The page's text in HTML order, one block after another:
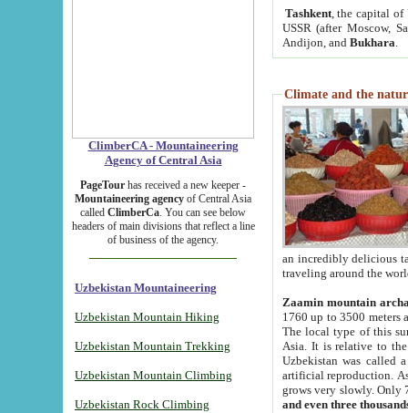
ClimberCA - Mountaineering
Agency of Central Asia
PageTour has received a new keeper -
Mountaineering agency of Central Asia
called ClimberCa. You can see below
headers of main divisions that reflect a line
of business of the agency.
Uzbekistan Mountaineering
Uzbekistan Mountain Hiking
Uzbekistan Mountain Trekking
Uzbekistan Mountain Climbing
Uzbekistan Rock Climbing
Tashkent, the capital of
USSR (after Moscow,
Andijon, and Bukhara
Climate and the
an incredibly delicious
traveling around the
Zaamin mountain
1760 up to 3500 meters
The local type of this
Asia. It is relative to
Uzbekistan was called
artificial reproduction.
grows very slowly. Only
and even three